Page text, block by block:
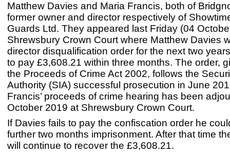
Matthew Davies and Maria Francis, both of
former owner and director respectively of
Guards Ltd. They appeared last Friday (04
Shrewsbury Crown Court where Matthew Davies
director disqualification order for the next two
to pay £3,608.21 within three months. The order,
the Proceeds of Crime Act 2002, follows the
Authority (SIA) successful prosecution in June
Francis’ proceeds of crime hearing has been
October 2019 at Shrewsbury Crown Court.
If Davies fails to pay the confiscation order he
further two months imprisonment. After that time
will continue to recover the £3,608.21.